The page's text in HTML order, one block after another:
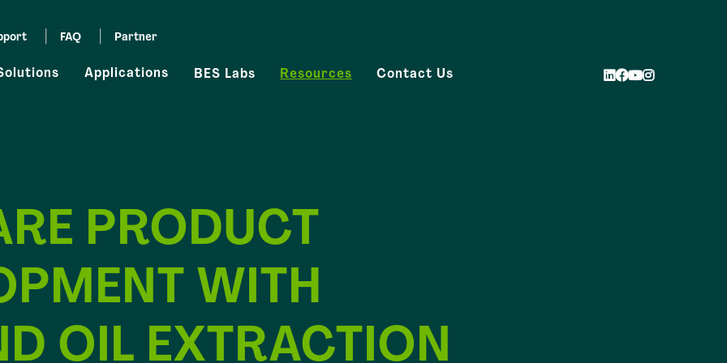
FAQ Partner
Applications BES Labs Resources Contact Us
PRODUCT
WITH
OIL EXTRACTION